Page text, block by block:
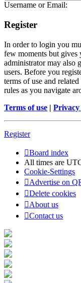
Username or Email:
Register
In order to login you
few moments but gives
administrator may also
users. Before you
terms of use and
rules as you navigate
Terms of use | Privacy
Register
Board index
All times are
Cookie-Settings
Advertise on
Delete cookies
About us
Contact us